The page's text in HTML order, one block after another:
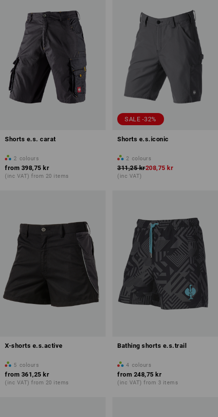
Shorts e.s. carat
2 colours
from 398,75 kr
(inc VAT) from 20 items
SALE -32%
Shorts e.s.iconic
2 colours
311,25 kr208,75 kr
(inc VAT)
X-shorts e.s.active
5 colours
from 361,25 kr
(inc VAT) from 20 items
Bathing shorts e.s.trail
4 colours
from 248,75 kr
(inc VAT) from 3 items